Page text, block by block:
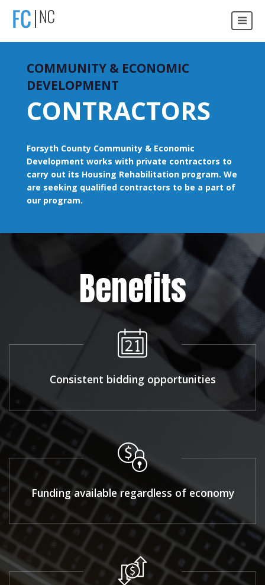
COMMUNITY & ECONOMIC
DEVELOPMENT
CONTRACTORS
Forsyth County Community & Economic
Development works with private contractors to
carry out its Housing Rehabilitation program. We
are seeking qualified contractors to be a part of
our program.
Benefits
Consistent bidding opportunities
Funding available regardless of economy